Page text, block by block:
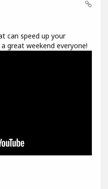
can speed up your
great weekend everyone!